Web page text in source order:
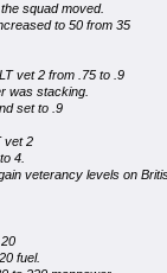
squad moved.
to 50 from 35
vet 2 from .75 to .9
was stacking.
set to .9
vet 2
4.
veterancy levels on
fuel.